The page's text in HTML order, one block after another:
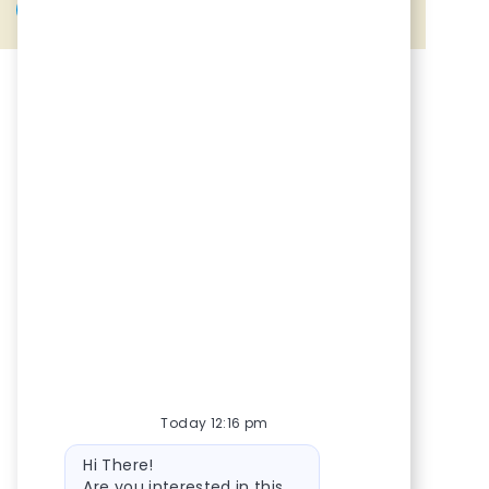
Today 12:16 pm
Bot message
Hi There!